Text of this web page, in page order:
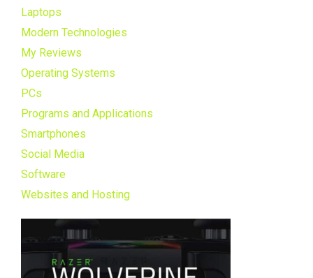
Laptops
Modern Technologies
My Reviews
Operating Systems
PCs
Programs and Applications
Smartphones
Social Media
Software
Websites and Hosting